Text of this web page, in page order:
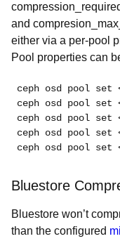
and
either via a per-pool
Pool properties can
ceph osd pool set
ceph osd pool set
ceph osd pool set
ceph osd pool set
ceph osd pool set
Bluestore
Bluestore won’t
than the configured